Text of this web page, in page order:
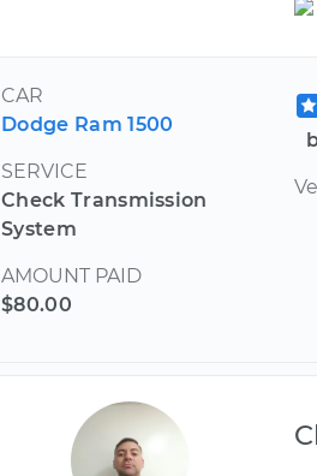
CAR
Dodge Ram 1500
SERVICE
Check Transmission
System
AMOUNT PAID
$80.00